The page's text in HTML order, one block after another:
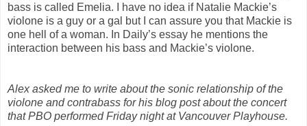
bass is called Emelia. I have no idea if Natalie Mackie’s
violone is a guy or a gal but I can assure you that Mackie is
one hell of a woman. In Daily’s essay he mentions the
interaction between his bass and Mackie’s violone.
Alex asked me to write about the sonic relationship of the
violone and contrabass for his blog post about the concert
that PBO performed Friday night at Vancouver Playhouse.